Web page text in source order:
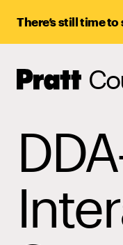
There’s still time
Pratt,
Home